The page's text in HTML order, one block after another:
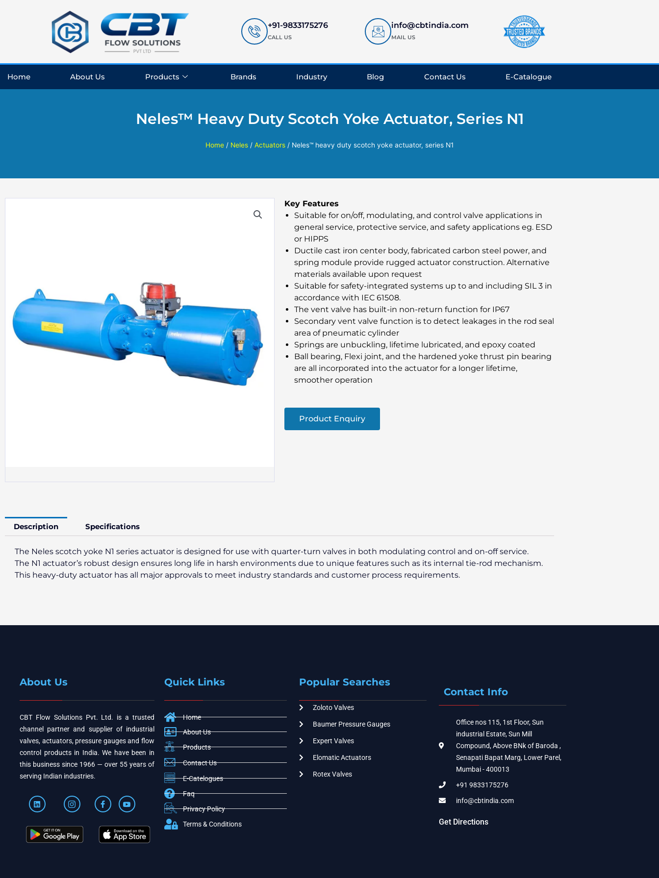
+91-9833175276
CALL US
info@cbtindia.com
MAIL US
Home About Us Products Brands Industry Blog Contact Us E-Catalogue
Neles™ Heavy Duty Scotch Yoke Actuator, Series N1
Home / Neles / Actuators / Neles™ heavy duty scotch yoke actuator, series N1
Key Features
Suitable for on/off, modulating, and control valve applications in
general service, protective service, and safety applications eg. ESD
or HIPPS
Ductile cast iron center body, fabricated carbon steel power, and
spring module provide rugged actuator construction. Alternative
materials available upon request
Suitable for safety-integrated systems up to and including SIL 3 in
accordance with IEC 61508.
The vent valve has built-in non-return function for IP67
Secondary vent valve function is to detect leakages in the rod seal
area of pneumatic cylinder
Springs are unbuckling, lifetime lubricated, and epoxy coated
Ball bearing, Flexi joint, and the hardened yoke thrust pin bearing
are all incorporated into the actuator for a longer lifetime,
smoother operation
Product Enquiry
Description Specifications
The Neles scotch yoke N1 series actuator is designed for use with quarter-turn valves in both modulating control and on-off service.
The N1 actuator’s robust design ensures long life in harsh environments due to unique features such as its internal tie-rod mechanism.
This heavy-duty actuator has all major approvals to meet industry standards and customer process requirements.
About Us
CBT Flow Solutions Pvt. Ltd. is a trusted
channel partner and supplier of industrial
valves, actuators, pressure gauges and flow
control products in India. We have been in
this business since 1966 — over 55 years of
serving Indian industries.
Quick Links
Home
About Us
Products
Contact Us
E-Catelogues
Faq
Privacy Policy
Terms & Conditions
Popular Searches
Zoloto Valves
Baumer Pressure Gauges
Expert Valves
Elomatic Actuators
Rotex Valves
Contact Info
Office nos 115, 1st Floor, Sun
industrial Estate, Sun Mill
Compound, Above BNk of Baroda ,
Senapati Bapat Marg, Lower Parel,
Mumbai - 400013
+91 9833175276
info@cbtindia.com
Get Directions